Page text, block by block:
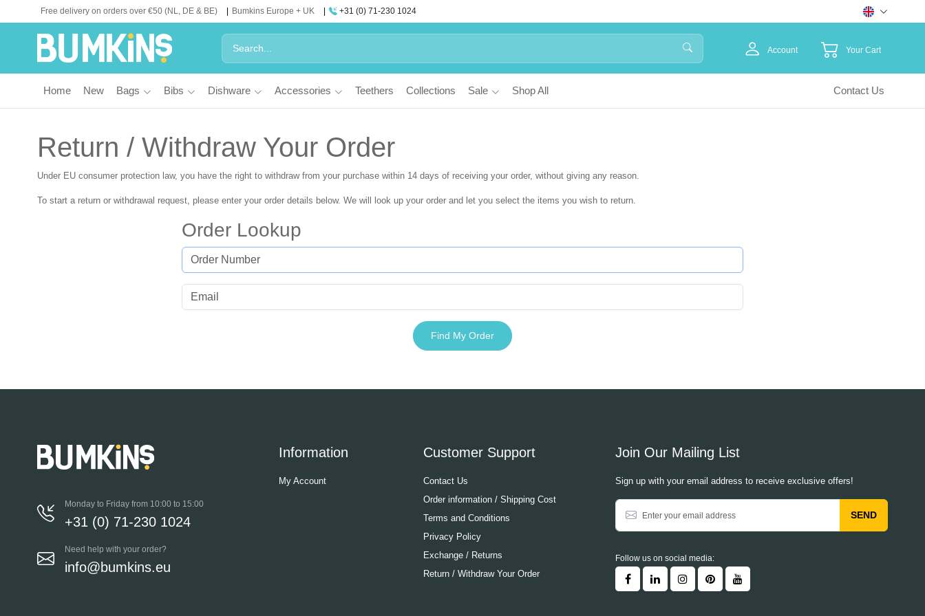
Free delivery on orders over €50 (NL, DE & BE) Bumkins Europe + UK +31 (0) 71-230 1024
Account Your Cart
Home New Bags Bibs Dishware Accessories Teethers Collections Sale Shop All Contact Us
Return / Withdraw Your Order
Under EU consumer protection law, you have the right to withdraw from your purchase within 14 days of receiving your order, without giving any reason.
To start a return or withdrawal request, please enter your order details below. We will look up your order and let you select the items you wish to return.
Order Lookup
Find My Order
Monday to Friday from 10:00 to 15:00
+31 (0) 71-230 1024
Need help with your order?
info@bumkins.eu
Information
My Account
Customer Support
Contact Us
Order information / Shipping Cost
Terms and Conditions
Privacy Policy
Exchange / Returns
Return / Withdraw Your Order
Join Our Mailing List
Sign up with your email address to receive exclusive offers!
SEND
Follow us on social media: